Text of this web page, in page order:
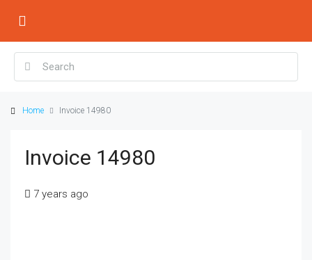
Home Invoice 14980
Invoice 14980
7 years ago